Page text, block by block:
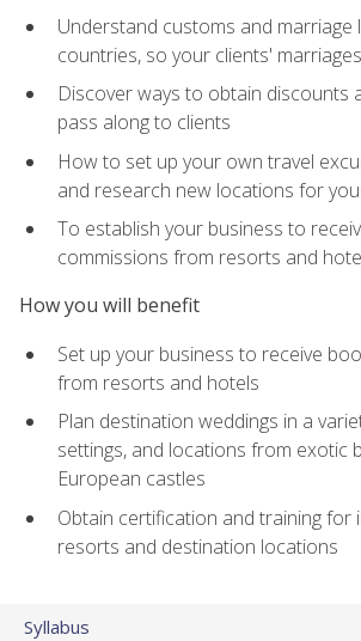
Understand customs and
countries, so your clients'
Discover ways to obtain discounts
pass along to clients
How to set up your own travel
and research new locations for
To establish your business to
commissions from resorts and
How you will benefit
Set up your business to receive
from resorts and hotels
Plan destination weddings in a
settings, and locations from exotic
European castles
Obtain certification and training for
resorts and destination locations
Syllabus